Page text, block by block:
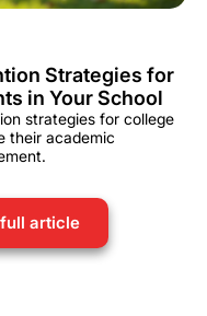
Strategies for
in Your School
strategies for college
their academic
article